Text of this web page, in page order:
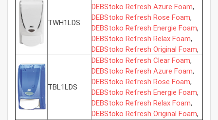
TWH1LDS
DEBStoko Refresh Azure Foam,
DEBStoko Refresh Rose Foam,
DEBStoko Refresh Energie Foam,
DEBStoko Refresh Relax Foam,
DEBStoko Refresh Original Foam,
TBL1LDS
DEBStoko Refresh Clear Foam,
DEBStoko Refresh Azure Foam,
DEBStoko Refresh Rose Foam,
DEBStoko Refresh Energie Foam,
DEBStoko Refresh Relax Foam,
DEBStoko Refresh Original Foam,